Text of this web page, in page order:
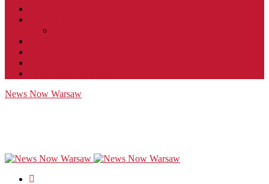
News Now Warsaw